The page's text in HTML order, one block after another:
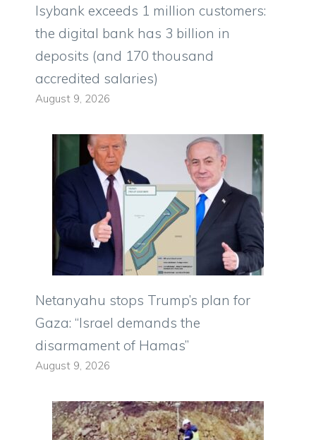
Isybank exceeds 1 million customers:
the digital bank has 3 billion in
deposits (and 170 thousand
accredited salaries)
August 9, 2026
Netanyahu stops Trump’s plan for
Gaza: “Israel demands the
disarmament of Hamas”
August 9, 2026